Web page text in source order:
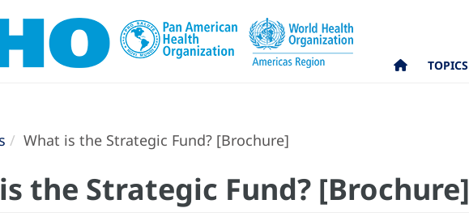
TOPICS
What is the Strategic Fund? [Brochure]
the Strategic Fund? [Brochure]